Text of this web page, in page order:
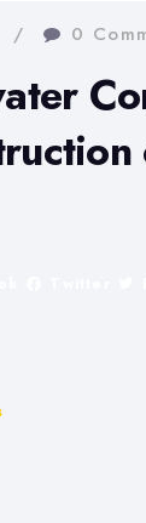
0